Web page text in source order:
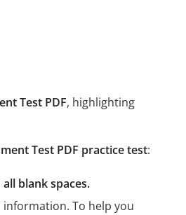
Test PDF, highlighting
Test PDF practice test:
blank spaces.
To help you